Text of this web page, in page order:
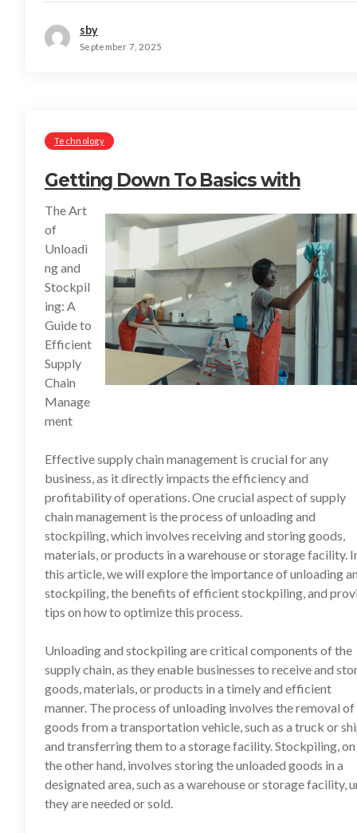
sby
September 7, 2025
Technology
Getting Down To Basics with
The Art
of
Unloadi
ng and
Stockpil
ing: A
Guide to
Efficient
Supply
Chain
Manage
ment
Effective supply chain management is crucial for any
business, as it directly impacts the efficiency and
profitability of operations. One crucial aspect of supply
chain management is the process of unloading and
stockpiling, which involves receiving and storing goods,
materials, or products in a warehouse or storage facility.
this article, we will explore the importance of unloading
stockpiling, the benefits of efficient stockpiling, and
tips on how to optimize this process.
Unloading and stockpiling are critical components of the
supply chain, as they enable businesses to receive and
goods, materials, or products in a timely and efficient
manner. The process of unloading involves the removal of
goods from a transportation vehicle, such as a truck or
and transferring them to a storage facility. Stockpiling, on
the other hand, involves storing the unloaded goods in a
designated area, such as a warehouse or storage facility,
they are needed or sold.